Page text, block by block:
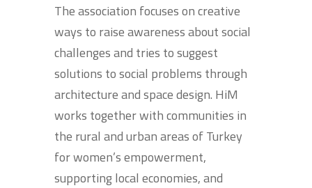
The association focuses on creative
ways to raise awareness about social
challenges and tries to suggest
solutions to social problems through
architecture and space design. HiM
works together with communities in
the rural and urban areas of Turkey
for women’s empowerment,
supporting local economies, and